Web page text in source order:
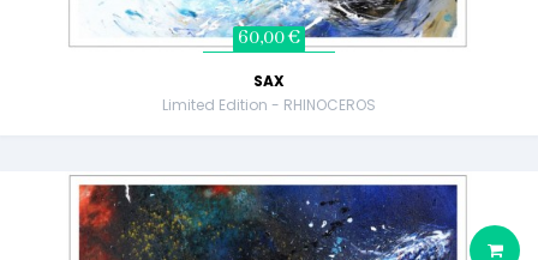
60,00 €
SAX
Limited Edition - RHINOCEROS